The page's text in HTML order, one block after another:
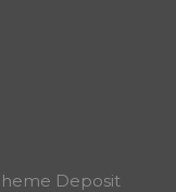
Deposit